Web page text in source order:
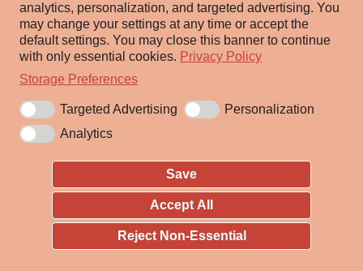
analytics, personalization, and targeted advertising. You
may change your settings at any time or accept the
default settings. You may close this banner to continue
with only essential cookies. Privacy Policy
Storage Preferences
Targeted Advertising
Personalization
Analytics
Save
Accept All
Reject Non-Essential
targeting. Victims may store code in repositories on
various third-party websites such as GitHub, GitLab,
SourceForge, and BitBucket. Users typically interact
with code repositories through a web application or
command-line utilities such as git.
Adversaries may search various public code
repositories for various information about a victim.
Public code repositories can often be a source of
various general information about victims, such as
commonly used programming languages and libraries
as well as the names of employees. Adversaries may